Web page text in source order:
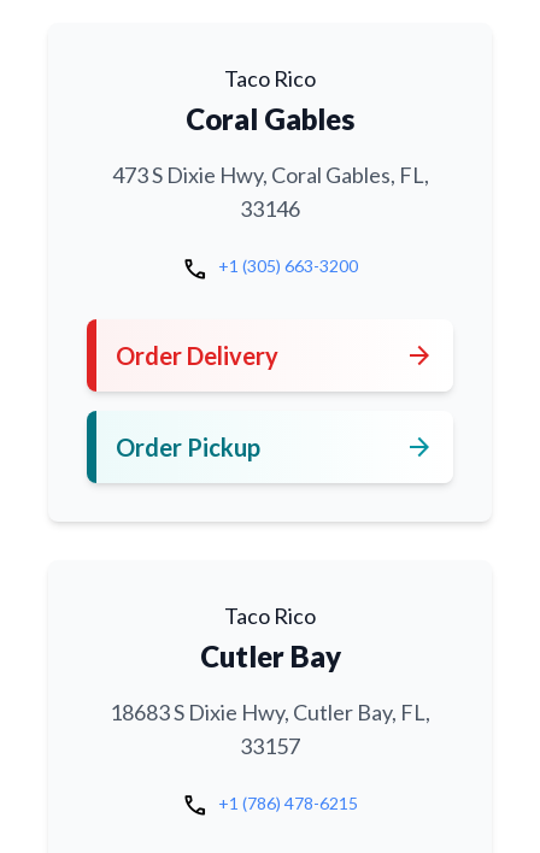
Taco Rico
Coral Gables
473 S Dixie Hwy, Coral Gables, FL,
33146
call +1 (305) 663-3200
Order Delivery arrow_forward
Order Pickup arrow_forward
Taco Rico
Cutler Bay
18683 S Dixie Hwy, Cutler Bay, FL,
33157
call +1 (786) 478-6215